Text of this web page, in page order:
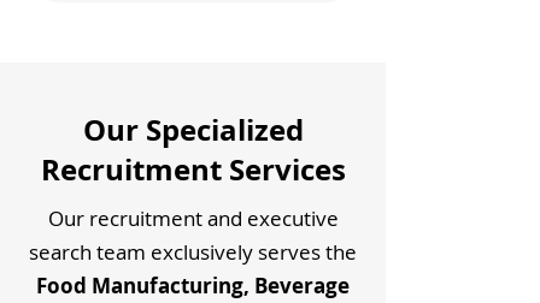
Our Specialized
Recruitment Services
Our recruitment and executive
search team exclusively serves the
Food Manufacturing, Beverage